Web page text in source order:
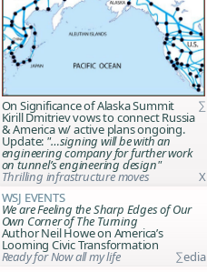
On Significance of Alaska Summit ∑
Kirill Dmitriev vows to connect Russia
& America w/ active plans ongoing.
Update: "…signing will be with an
engineering company for further work
on tunnel’s engineering design"
Thrilling infrastructure moves
X
WSJ Events
We are Feeling the Sharp Edges of Our
Own Corner of The Turning
Author Neil Howe on America’s
Looming Civic Transformation
Ready for Now all my life
∑edia